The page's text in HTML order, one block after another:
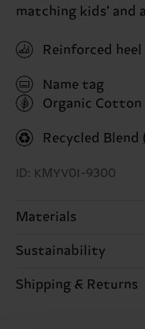
matching kids’ and
Reinforced
Name tag
Organic Cotton
Recycled Blend
ID: KMYV01-9300
Materials
79% Cotton, 20%
Detailed information:
Sustainability
Sustainability is
Shipping & Returns